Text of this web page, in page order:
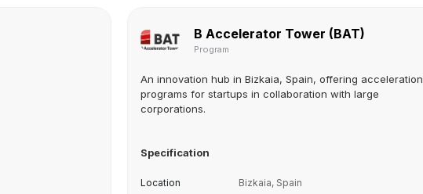
B Accelerator Tower (BAT)
Program
An innovation hub in Bizkaia, Spain, offering acceleration
programs for startups in collaboration with large
corporations.
Specification
Location Bizkaia, Spain